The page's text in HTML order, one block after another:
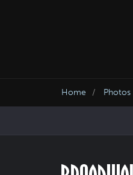
Home Photos